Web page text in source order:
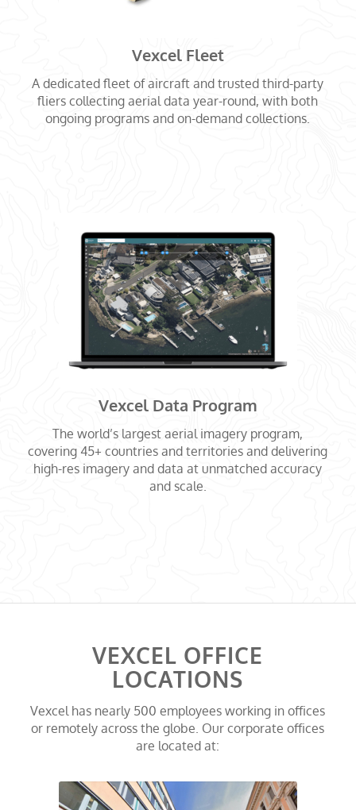
Vexcel Fleet
A dedicated fleet of aircraft and trusted third-party
fliers collecting aerial data year-round, with both
ongoing programs and on-demand collections.
Vexcel Data Program
The world’s largest aerial imagery program,
covering 45+ countries and territories and delivering
high-res imagery and data at unmatched accuracy
and scale.
VEXCEL OFFICE
LOCATIONS
Vexcel has nearly 500 employees working in offices
or remotely across the globe. Our corporate offices
are located at: